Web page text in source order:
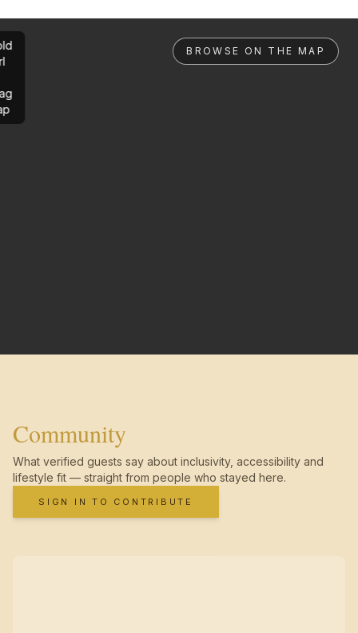
BROWSE ON THE MAP
Community
What verified guests say about inclusivity, accessibility and
lifestyle fit — straight from people who stayed here.
SIGN IN TO CONTRIBUTE